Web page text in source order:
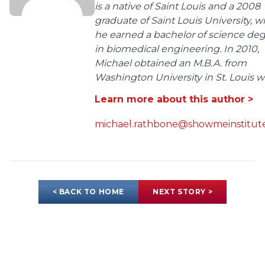
is a native of Saint Louis and a 2008
graduate of Saint Louis University,
he earned a bachelor of science
in biomedical engineering. In 2010,
Michael obtained an M.B.A. from
Washington University in St. Louis
Learn more about this author >
< BACK TO HOME NEXT STORY >